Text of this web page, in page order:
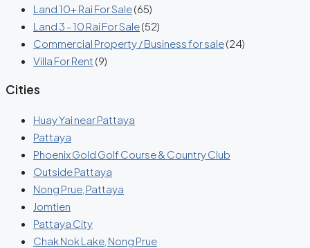
Land 10+ Rai For Sale(65)
Land 3 - 10 Rai For Sale(52)
Commercial Property / Business for sale(24)
Villa For Rent (9)
Cities
Huay Yai near Pattaya
Pattaya
Phoenix Gold Golf Course & Country Club
Outside Pattaya
Nong Prue, Pattaya
Jomtien
Pattaya City
Chak Nok Lake, Nong Prue